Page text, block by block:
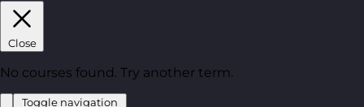
Close
No courses found. Try another term.
Toggle navigation